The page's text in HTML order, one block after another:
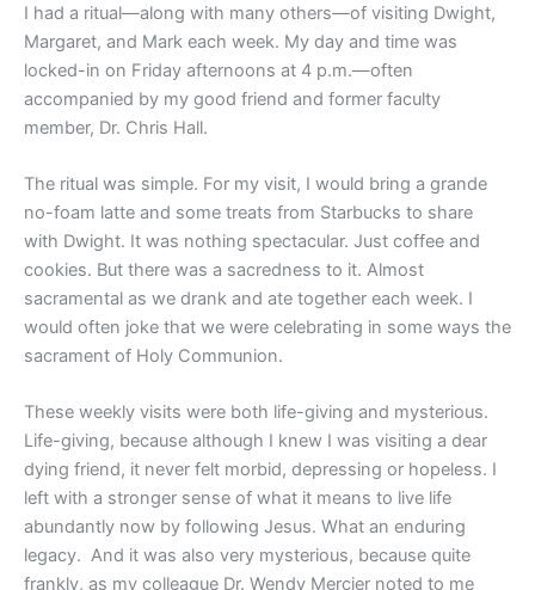
I had a ritual—along with many others—of visiting Dwight,
Margaret, and Mark each week. My day and time was
locked-in on Friday afternoons at 4 p.m.—often
accompanied by my good friend and former faculty
member, Dr. Chris Hall.
The ritual was simple. For my visit, I would bring a grande
no-foam latte and some treats from Starbucks to share
with Dwight. It was nothing spectacular. Just coffee and
cookies. But there was a sacredness to it. Almost
sacramental as we drank and ate together each week. I
would often joke that we were celebrating in some ways the
sacrament of Holy Communion.
These weekly visits were both life-giving and mysterious.
Life-giving, because although I knew I was visiting a dear
dying friend, it never felt morbid, depressing or hopeless. I
left with a stronger sense of what it means to live life
abundantly now by following Jesus. What an enduring
legacy. And it was also very mysterious, because quite
frankly, as my colleague Dr. Wendy Mercier noted to me